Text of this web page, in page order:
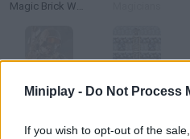
Miniplay - Do Not Process
If you wish to opt-out of the
Magic Brick Wars
WarStrike Magical Stars